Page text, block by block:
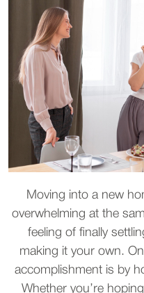
Moving into a new
overwhelming at the
feeling of finally
making it your own.
accomplishment is by
Whether you’re